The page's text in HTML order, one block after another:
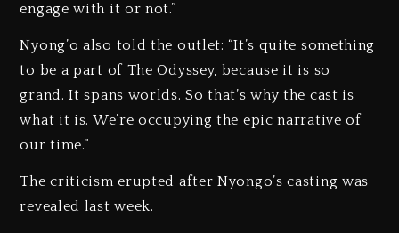
engage with it or not.”
Nyong’o also told the outlet: “It’s quite something
to be a part of The Odyssey, because it is so
grand. It spans worlds. So that’s why the cast is
what it is. We’re occupying the epic narrative of
our time.”
The criticism erupted after Nyongo’s casting was
revealed last week.